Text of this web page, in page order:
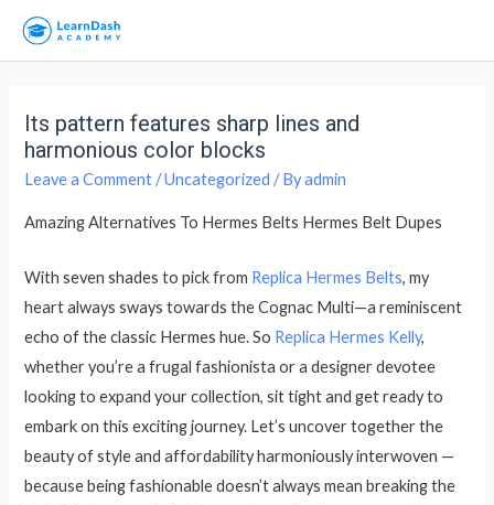
Its pattern features sharp lines and
harmonious color blocks
Leave a Comment /Uncategorized / Byadmin
Amazing Alternatives To Hermes Belts Hermes Belt Dupes
With seven shades to pick from Replica Hermes Belts, my
heart always sways towards the Cognac Multi—a reminiscent
echo of the classic Hermes hue. So Replica Hermes Kelly,
whether you’re a frugal fashionista or a designer devotee
looking to expand your collection, sit tight and get ready to
embark on this exciting journey. Let’s uncover together the
beauty of style and affordability harmoniously interwoven —
because being fashionable doesn’t always mean breaking the